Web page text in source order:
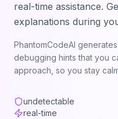
real-time assistance.
explanations during
PhantomCodeAI
debugging hints that you
approach, so you stay
undetectable
real-time